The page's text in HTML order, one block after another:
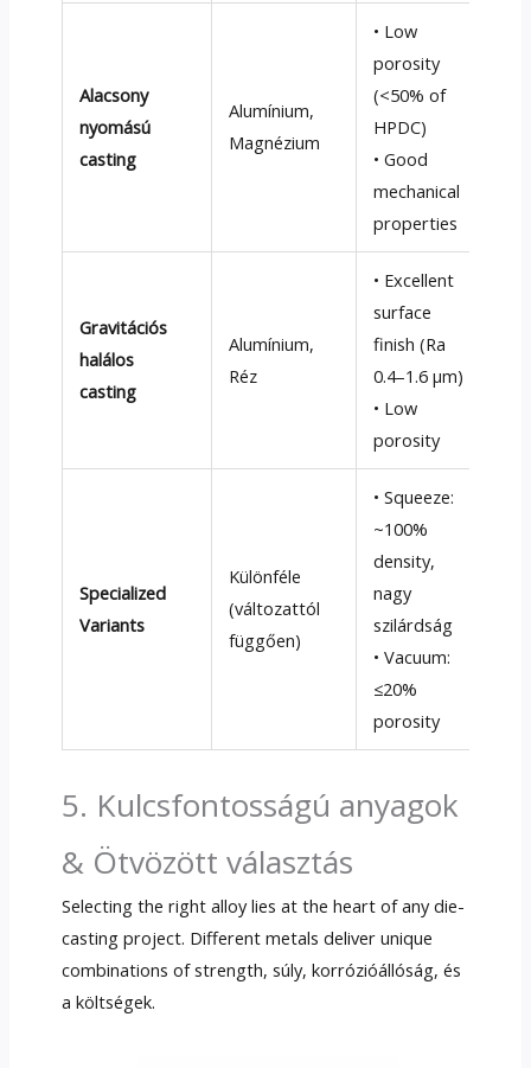
Alacsony
nyomású
casting
Alumínium,
Magnézium
• Low
porosity
(<50%of
HPDC)
• Good
mechanical
properties
Gravitációs
halálos
casting
Alumínium,
Réz
• Excellent
surface
finish (Ra
0.4–1.6 µm)
• Low
porosity
Specialized
Variants
Különféle
(változattól
függően)
• Squeeze:
~100%
density,
nagy
szilárdság
• Vacuum:
≤20%
porosity
5. Kulcsfontosságú anyagok
& Ötvözött választás
Selecting the right alloy lies at the heart of any die-
casting project. Different metals deliver unique
combinations of strength, súly, korrózióállóság, és
a költségek.